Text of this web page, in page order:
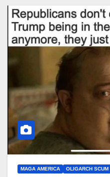
MAGA AMERICA OLIGARCH SCUM